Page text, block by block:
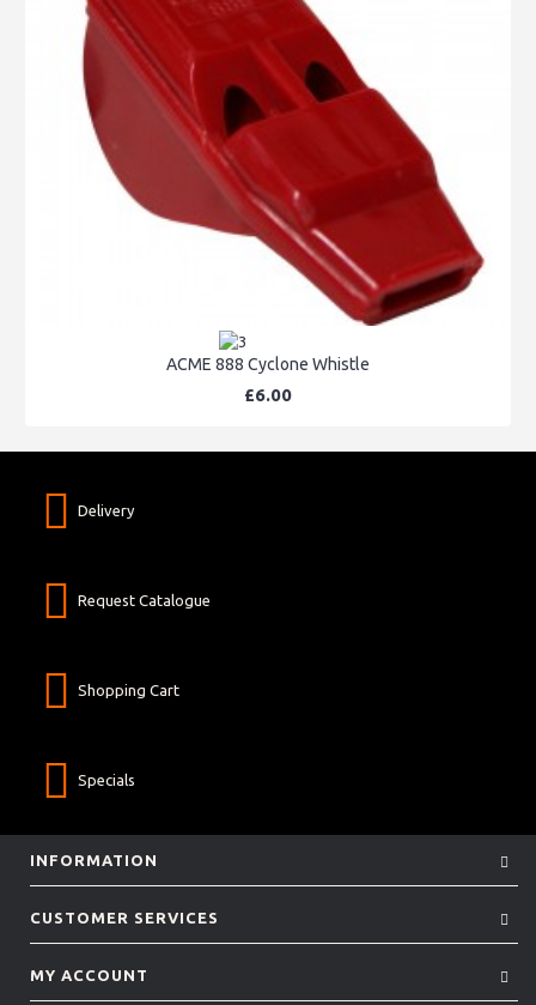
ACME 888 Cyclone Whistle
£6.00
Delivery
Request Catalogue
Shopping Cart
Specials
INFORMATION
CUSTOMER SERVICES
MY ACCOUNT